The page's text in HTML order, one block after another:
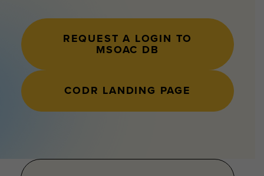
REQUEST A LOGIN TO
MSOAC DB
CODR LANDING PAGE